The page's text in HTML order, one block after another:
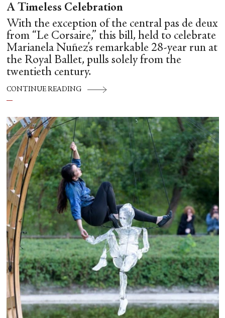
A Timeless Celebration
With the exception of the central pas de deux
from “Le Corsaire,” this bill, held to celebrate
Marianela Nuñez’s remarkable 28-year run at
the Royal Ballet, pulls solely from the
twentieth century.
CONTINUE READING